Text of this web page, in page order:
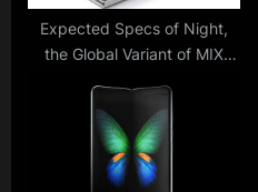
Expected Specs of Night,
the Global Variant of MIX
Phone to Launch Worldwide